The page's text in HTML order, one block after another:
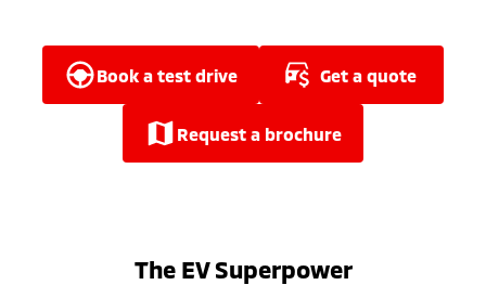
Plug-in Hybrid EV
Hybrid EV
Medium SUV
Eclipse Cross Plug-in
Compact SUV
book a test drive get a quote
request a brochure
The EV Superpower